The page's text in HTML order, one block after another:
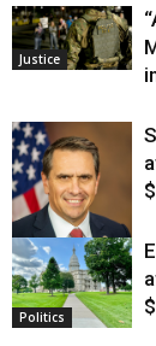
Justice
Justice
Politics